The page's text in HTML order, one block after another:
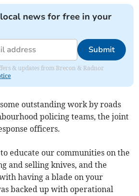
news for free in your
Submit
& updates from Brecon & Radnor
outstanding work by roads
policing teams, the joint
officers.
educate our communities on the
and selling knives, and the
having a blade on your
backed up with operational